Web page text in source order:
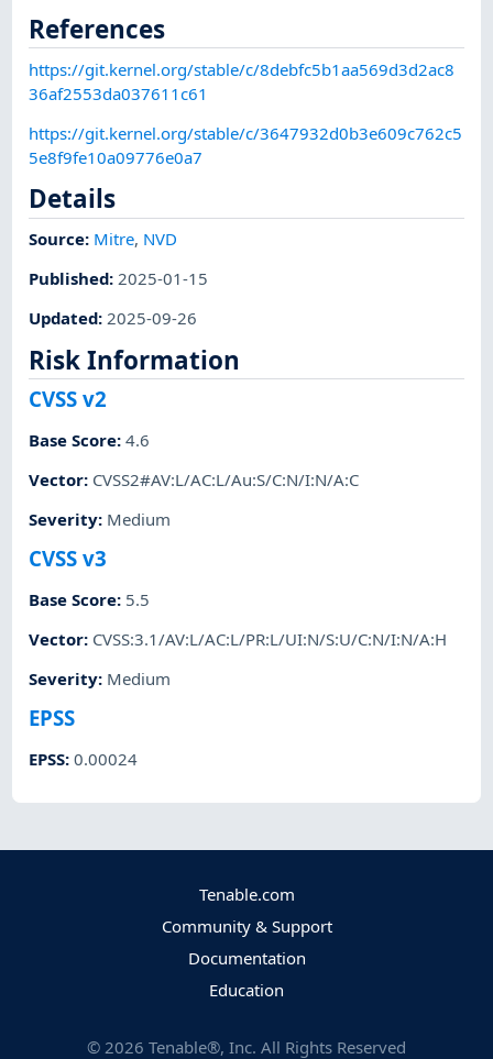
References
https://git.kernel.org/stable/c/8debfc5b1aa569d3d2ac8
36af2553da037611c61
https://git.kernel.org/stable/c/3647932d0b3e609c762c5
5e8f9fe10a09776e0a7
Details
Source: Mitre, NVD
Published:2025-01-15
Updated:2025-09-26
Risk Information
CVSS v2
Base Score:4.6
Vector: CVSS2#AV:L/AC:L/Au:S/C:N/I:N/A:C
Severity: Medium
CVSS v3
Base Score: 5.5
Vector: CVSS:3.1/AV:L/AC:L/PR:L/UI:N/S:U/C:N/I:N/A:H
Severity: Medium
EPSS
EPSS:0.00024
Tenable.com
Community & Support
Documentation
Education
© 2026 Tenable®, Inc. All Rights Reserved